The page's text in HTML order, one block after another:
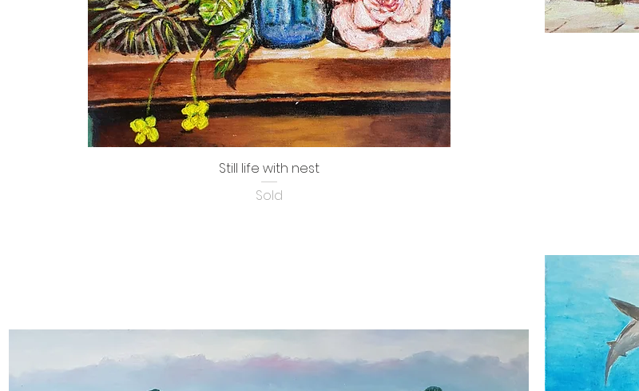
Still life with nest
Sold